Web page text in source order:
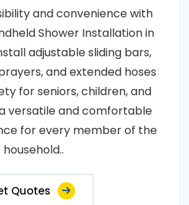
and convenience with
Shower Installation in
adjustable sliding bars,
and extended hoses
for seniors, children, and
versatile and comfortable
for every member of the
household..
Quotes